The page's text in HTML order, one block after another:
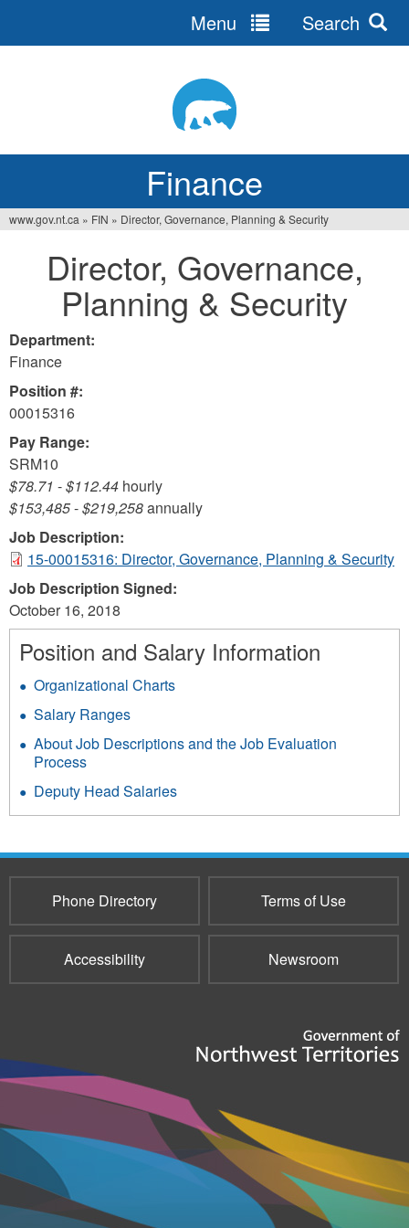
Finance
Menu Search
www.gov.nt.ca » FIN » Director, Governance, Planning & Security
Director, Governance,
Planning & Security
Department:
Finance
Position #:
00015316
Pay Range:
SRM10
$78.71 -$112.44 hourly
$153,485-$219,258annually
Job Description:
15-00015316: Director, Governance, Planning & Security
Job Description Signed:
October 16, 2018
Position and Salary Information
Organizational Charts
Salary Ranges
About Job Descriptions and the Job Evaluation
Process
Deputy Head Salaries
Phone Directory Terms of Use
Accessibility Newsroom